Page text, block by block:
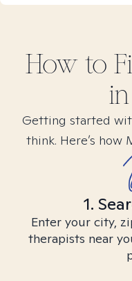
How to
in
Getting started
think. Here’s how
1.
Enter your city,
therapists near